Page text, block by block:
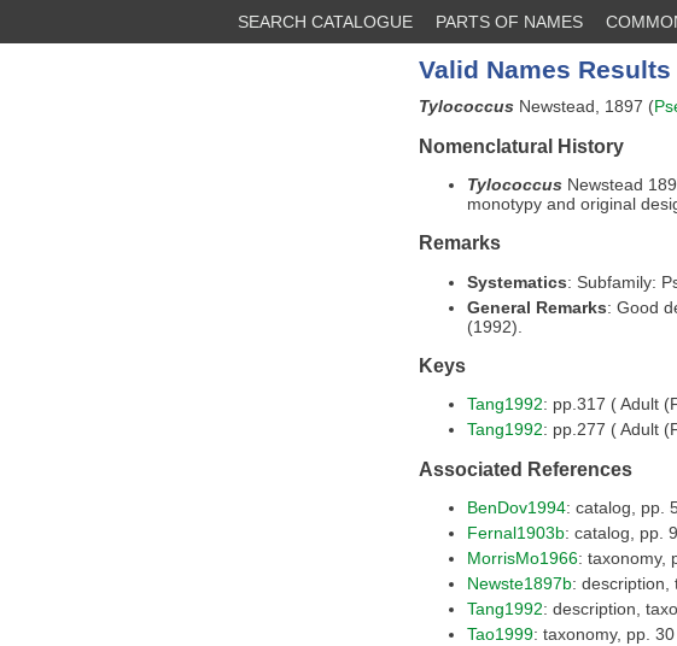
SEARCH CATALOGUE PARTS OF NAMES
Valid Names Results
Tylococcus Newstead, 1897 (
Nomenclatural History
Tylococcus Newstead
monotypy and original
Remarks
Systematics: Subfamily:
General Remarks: Good
(1992).
Keys
Tang1992: pp.317 ( Adult
Tang1992: pp.277 ( Adult
Associated References
BenDov1994: catalog, pp.
Fernal1903b: catalog, pp.
MorrisMo1966: taxonomy,
Newste1897b: description,
Tang1992: description,
Tao1999: taxonomy, pp. 30